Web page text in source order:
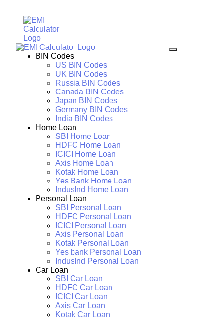
BIN Codes
US BIN Codes
UK BIN Codes
Russia BIN Codes
Canada BIN Codes
Japan BIN Codes
Germany BIN Codes
India BIN Codes
Home Loan
SBI Home Loan
HDFC Home Loan
ICICI Home Loan
Axis Home Loan
Kotak Home Loan
Yes Bank Home Loan
IndusInd Home Loan
Personal Loan
SBI Personal Loan
HDFC Personal Loan
ICICI Personal Loan
Axis Personal Loan
Kotak Personal Loan
Yes bank Personal Loan
IndusInd Personal Loan
Car Loan
SBI Car Loan
HDFC Car Loan
ICICI Car Loan
Axis Car Loan
Kotak Car Loan